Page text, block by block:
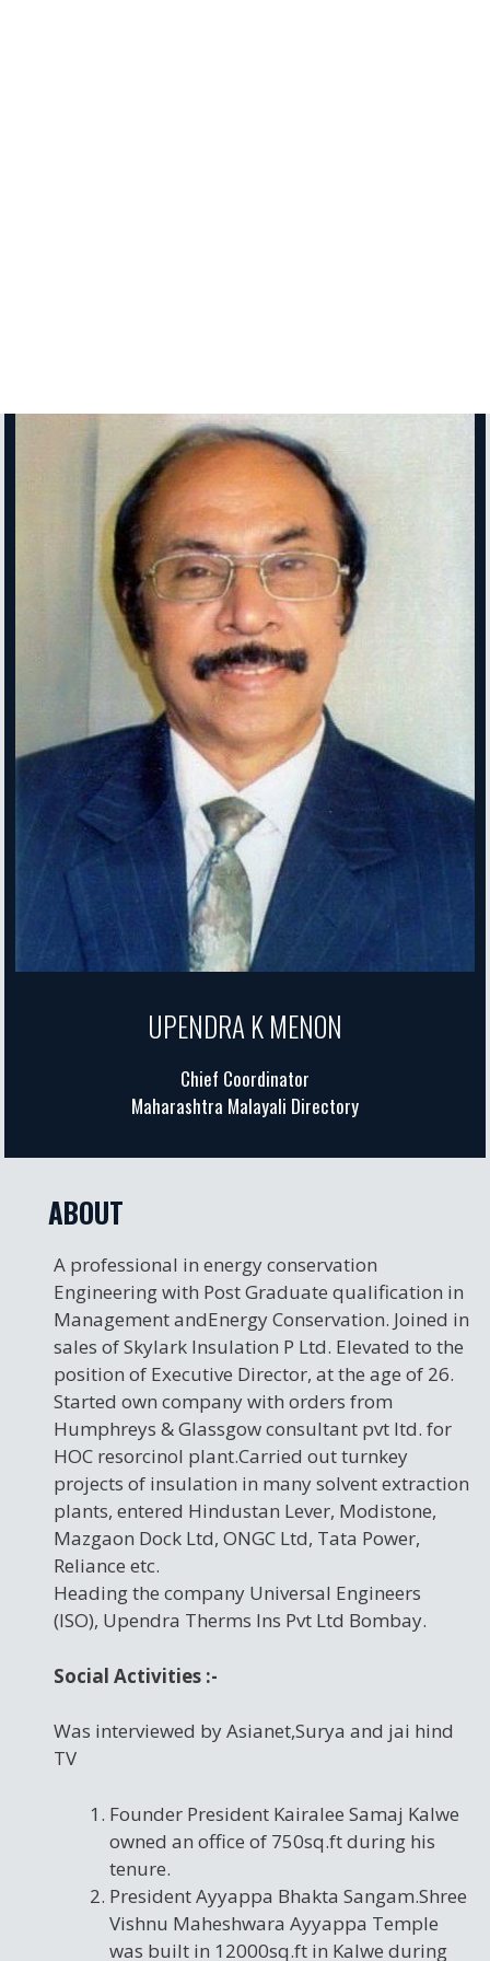
UPENDRA K MENON
Chief Coordinator
Maharashtra Malayali Directory
ABOUT
A professional in energy conservation
Engineering with Post Graduate qualification in
Management andEnergy Conservation. Joined in
sales of Skylark Insulation P Ltd. Elevated to the
position of Executive Director, at the age of 26.
Started own company with orders from
Humphreys & Glassgow consultant pvt ltd. for
HOC resorcinol plant.Carried out turnkey
projects of insulation in many solvent extraction
plants, entered Hindustan Lever, Modistone,
Mazgaon Dock Ltd, ONGC Ltd, Tata Power,
Reliance etc.
Heading the company Universal Engineers
(ISO), Upendra Therms Ins Pvt Ltd Bombay.
Social Activities :-
Was interviewed by Asianet,Surya and jai hind
TV
Founder President Kairalee Samaj Kalwe
owned an office of 750sq.ft during his
tenure.
President Ayyappa Bhakta Sangam.Shree
Vishnu Maheshwara Ayyappa Temple
was built in 12000sq.ft in Kalwe during